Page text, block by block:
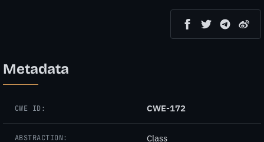
Metadata
CWE ID: CWE-172
ABSTRACTION: Class